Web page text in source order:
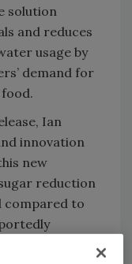
solution
and reduces
usage by
demand for
Ian
innovation
new
reduction
compared to